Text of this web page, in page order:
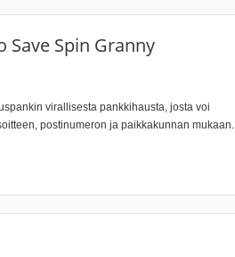
Save Spin Granny
virallisesta pankkihausta, josta voi
postinumeron ja paikkakunnan mukaan.